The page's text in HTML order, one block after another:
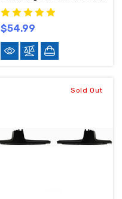
$54.99
Sold Out